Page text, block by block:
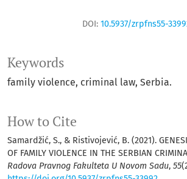
How to Cite
Samardžić, S., & Ristivojević, B. (2021).
OF FAMILY VIOLENCE IN THE SERBIAN
Radova Pravnog Fakulteta U Novom Sadu, 55
Keywords
family violence, criminal law, Serbia.
DOI: 10.5937/zrpfns55-